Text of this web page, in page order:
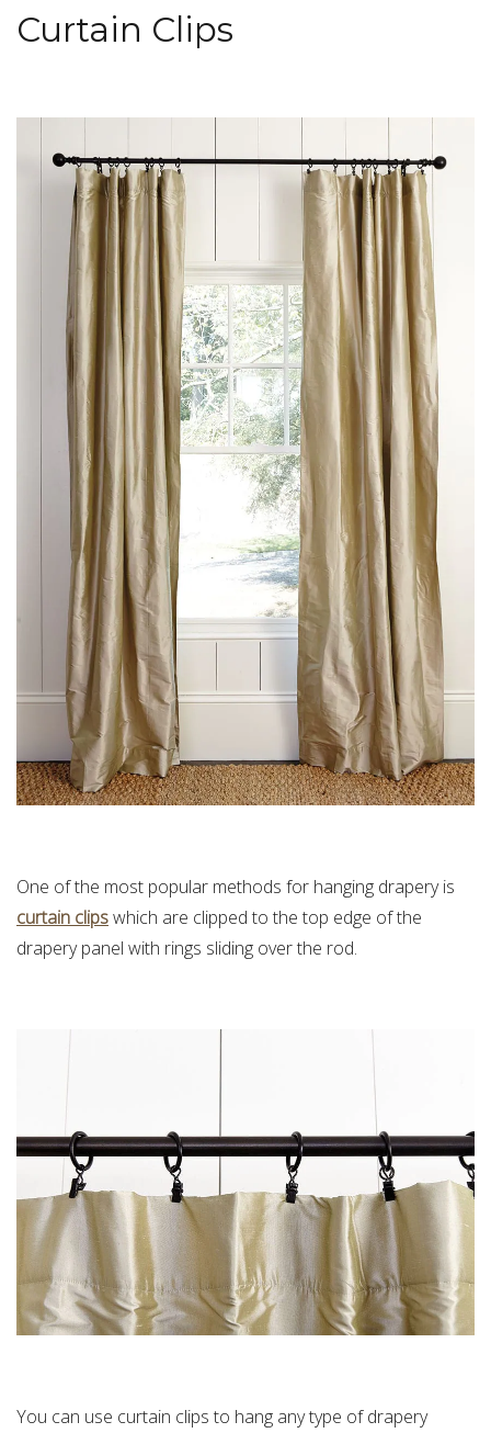
Curtain Clips
One of the most popular methods for hanging drapery is
curtain clipswhich are clipped to the top edge of the
drapery panel with rings sliding over the rod.
You can use curtain clips to hang any type of drapery